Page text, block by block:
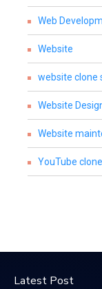
Web
Website
website clone
Website
Website
YouTube
Latest Post